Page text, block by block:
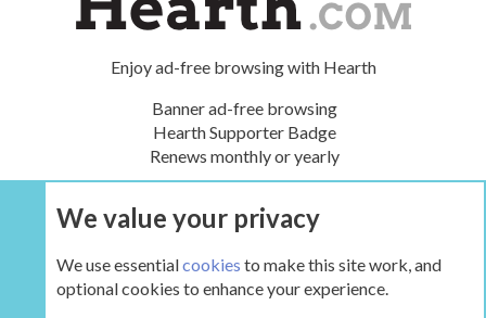
Enjoy ad-free browsing with Hearth
Banner ad-free browsing
Hearth Supporter Badge
Renews monthly or yearly
UPGRADE NOW
We value your privacy
We use essentialcookies to make this site work, and
optional cookies to enhance your experience.